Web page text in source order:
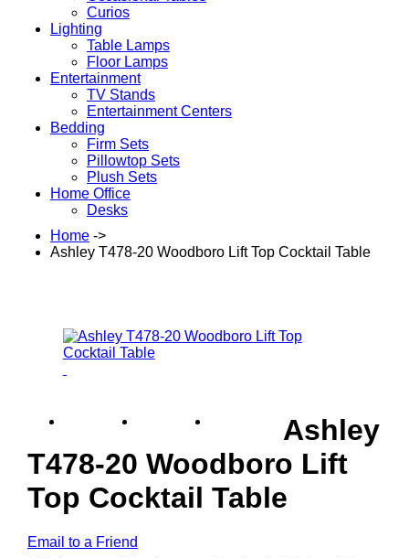
Curios
Lighting
Table Lamps
Floor Lamps
Entertainment
TV Stands
Entertainment Centers
Bedding
Firm Sets
Pillowtop Sets
Plush Sets
Home Office
Desks
Home ->
Ashley T478-20 Woodboro Lift Top Cocktail Table
Ashley
T478-20 Woodboro Lift
Top Cocktail Table
Email to a Friend